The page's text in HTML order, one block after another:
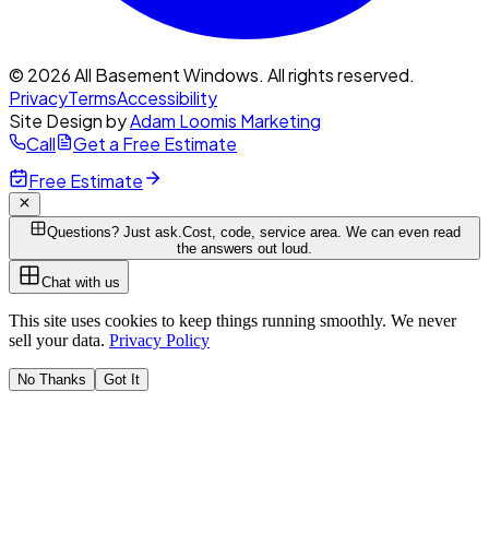
© 2026 All Basement Windows. All rights reserved.
PrivacyTermsAccessibility
Site Design byAdam Loomis Marketing
Call
Get a Free Estimate
Free Estimate
Questions? Just ask.Cost, code, service area. We can even read
the answers out loud.
Chat with us
This site uses cookies to keep things running smoothly. We never
sell your data. Privacy Policy
No Thanks Got It